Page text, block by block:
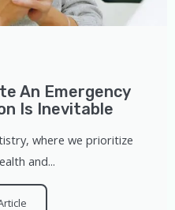
An Emergency
Is Inevitable
where we prioritize
and...